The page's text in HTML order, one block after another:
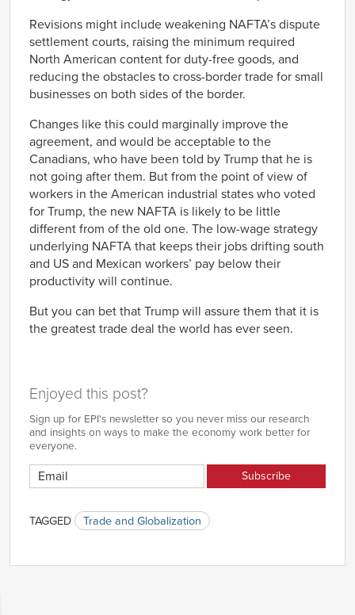
Revisions might include weakening NAFTA’s dispute
settlement courts, raising the minimum required
North American content for duty-free goods, and
reducing the obstacles to cross-border trade for small
businesses on both sides of the border.
Changes like this could marginally improve the
agreement, and would be acceptable to the
Canadians, who have been told by Trump that he is
not going after them. But from the point of view of
workers in the American industrial states who voted
for Trump, the new NAFTA is likely to be little
different from of the old one. The low-wage strategy
underlying NAFTA that keeps their jobs drifting south
and US and Mexican workers’ pay below their
productivity will continue.
But you can bet that Trump will assure them that it is
the greatest trade deal the world has ever seen.
Enjoyed this post?
Sign up for EPI's newsletter so you never miss our research
and insights on ways to make the economy work better for
everyone.
TAGGED Trade and Globalization